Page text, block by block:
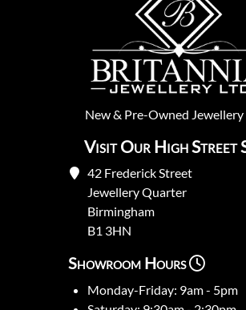
New& Pre-Owned Jewellery
Visit Our High Street
42 Frederick Street
Jewellery Quarter
Birmingham
B1 3HN
Showroom Hours
Monday-Friday: 9am - 5pm